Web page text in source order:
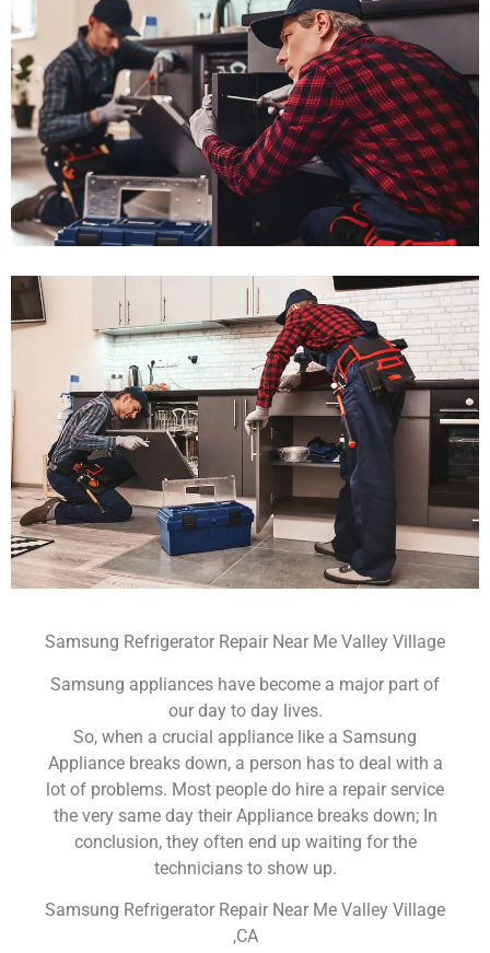
Samsung Refrigerator Repair Near Me Valley Village
Samsung appliances have become a major part of
our day to day lives.
So, when a crucial appliance like a Samsung
Appliance breaks down, a person has to deal with a
lot of problems. Most people do hire a repair service
the very same day their Appliance breaks down; In
conclusion, they often end up waiting for the
technicians to show up.
Samsung Refrigerator Repair Near Me Valley Village
,CA